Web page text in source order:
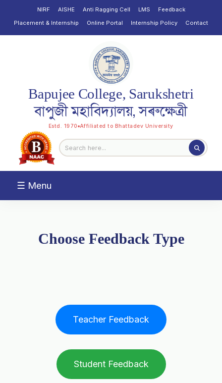
NIRF AISHE Anti Ragging Cell LMS
Feedback
Placement & Internship
Online Portal Internship Policy Contact
Bapujee College, Sarukshetri
বাপুজী মহাবিদ্যালয়, সৰুক্ষেত্ৰী
Estd. 1970 Affiliated to Bhattadev University
☰ Menu
Choose Feedback Type
Teacher Feedback
Student Feedback